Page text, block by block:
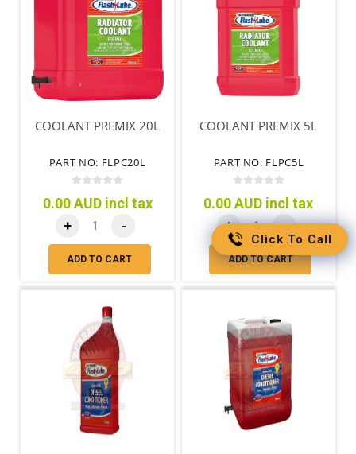
COOLANT PREMIX 20L
PART NO: FLPC20L
0.00 AUD incl tax
+ -
ADD TO CART
COOLANT PREMIX 5L
PART NO: FLPC5L
0.00 AUD incl tax
+ -
ADD TO CART
Click To Call